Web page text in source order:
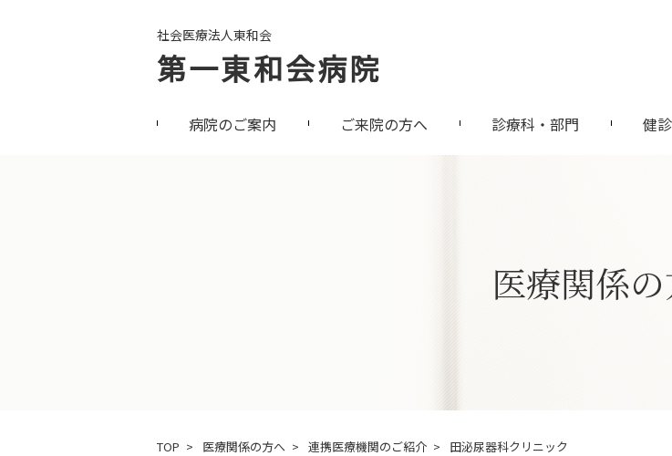
社会医療法人東和会
第一東和会病院
病院のご案内 ご来院の方へ 診療科・部門 健
医療関係
TOP 医療関係の方へ 連携医療機関のご紹介 田泌尿器科クリニック